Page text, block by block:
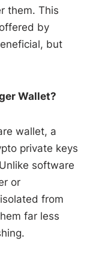
them. This
by
but
Wallet?
wallet, a
private keys
software
or
from
far less